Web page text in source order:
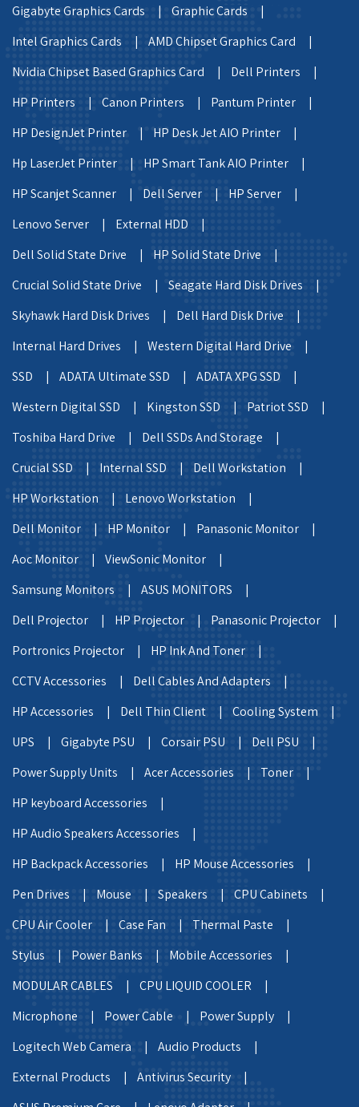
Gigabyte Graphics Cards |
Graphic Cards |
Intel Graphics Cards |
AMD Chipset Graphics Card |
Nvidia Chipset Based Graphics Card |
Dell Printers |
HP Printers |
Canon Printers |
Pantum Printer |
HP DesignJet Printer |
HP Desk Jet AIO Printer |
Hp LaserJet Printer |
HP Smart Tank AIO Printer |
HP Scanjet Scanner |
Dell Server |
HP Server |
Lenovo Server |
External HDD |
Dell Solid State Drive |
HP Solid State Drive |
Crucial Solid State Drive |
Seagate Hard Disk Drives |
Skyhawk Hard Disk Drives |
Dell Hard Disk Drive |
Internal Hard Drives |
Western Digital Hard Drive |
SSD |
ADATA Ultimate SSD |
ADATA XPG SSD |
Western Digital SSD |
Kingston SSD |
Patriot SSD |
Toshiba Hard Drive |
Dell SSDs And Storage |
Crucial SSD |
Internal SSD |
Dell Workstation |
HP Workstation |
Lenovo Workstation |
Dell Monitor |
HP Monitor |
Panasonic Monitor |
Aoc Monitor |
ViewSonic Monitor |
Samsung Monitors |
ASUS MONITORS |
Dell Projector |
HP Projector |
Panasonic Projector |
Portronics Projector |
HP Ink And Toner |
CCTV Accessories |
Dell Cables And Adapters |
HP Accessories |
Dell Thin Client |
Cooling System |
UPS |
Gigabyte PSU | Corsair PSU |
Dell PSU |
Power Supply Units |
Acer Accessories |
Toner |
HP keyboard Accessories |
HP Audio Speakers Accessories |
HP Backpack Accessories |
HP Mouse Accessories |
Pen Drives |
Mouse | Speakers |
CPU Cabinets |
CPU Air Cooler |
Case Fan |
Thermal Paste |
Stylus |
Power Banks |
Mobile Accessories |
MODULAR CABLES |
CPU LIQUID COOLER |
Microphone |
Power Cable |
Power Supply |
Logitech Web Camera |
Audio Products |
External Products |
Antivirus Security |